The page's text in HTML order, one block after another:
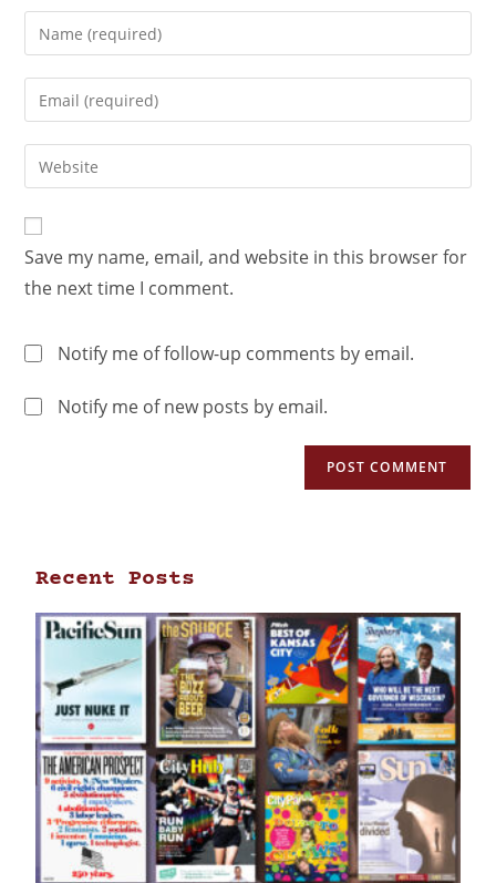
Save my name, email, and website in this browser for
the next time I comment.
Notify me of follow-up comments by email.
Notify me of new posts by email.
Recent Posts